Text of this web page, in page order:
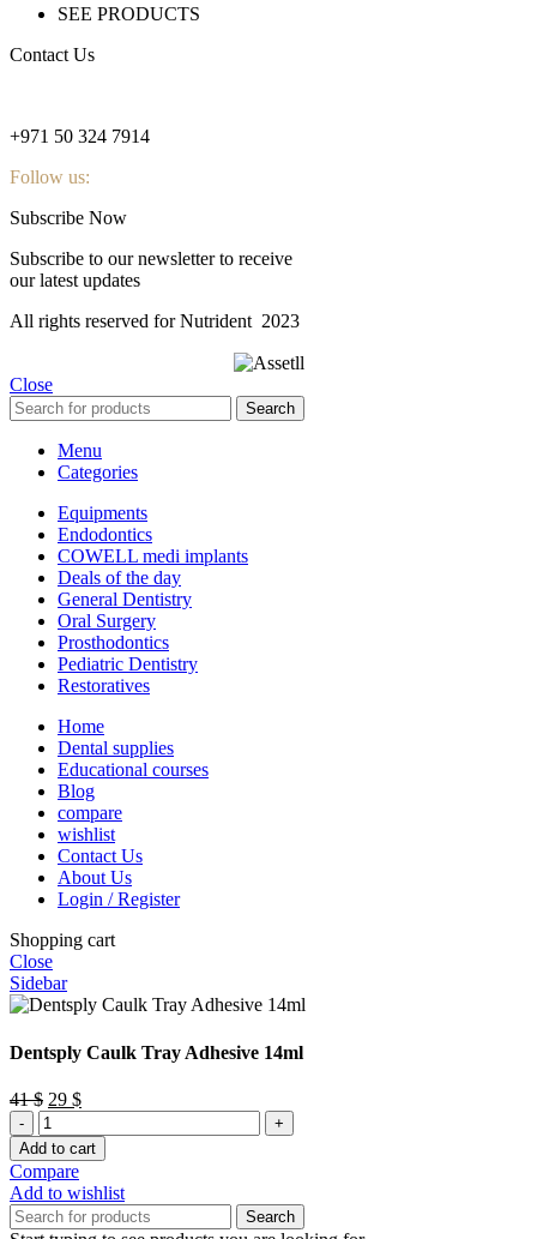
SEE PRODUCTS
Contact Us
+971 50 324 7914
Follow us:
Subscribe Now
Subscribe to our newsletter to receive
our latest updates
All rights reserved for Nutrident 2023
Close
Search
Menu
Categories
Equipments
Endodontics
COWELL medi implants
Deals of the day
General Dentistry
Oral Surgery
Prosthodontics
Pediatric Dentistry
Restoratives
Home
Dental supplies
Educational courses
Blog
compare
wishlist
Contact Us
About Us
Login / Register
Shopping cart
Close
Sidebar
Dentsply Caulk Tray Adhesive 14ml
41$ Original
price
was:
41 $.
29 $Current
is:
29 $.
Dentsply
Caulk
Tray
Adhesive
14ml
quantity
Add to cart
Compare
Add to wishlist
Search